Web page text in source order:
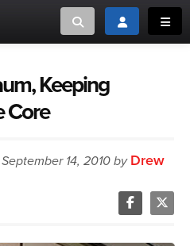
Toggle searchToggle login
Songview
USERS
AND PUBLISHERS
LICENSEES
Keeping
Core
14, 2010 byDrew